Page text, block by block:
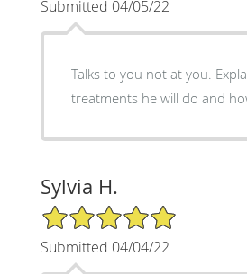
Submitted 04/05/22
Talks to you not at you.
treatments he will do and
Sylvia H.
5/5 Star Rating
Submitted 04/04/22